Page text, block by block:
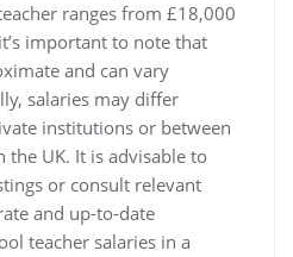
ranges from £18,000
important to note that
and can vary
salaries may differ
institutions or between
UK. It is advisable to
or consult relevant
and up-to-date
teacher salaries in a